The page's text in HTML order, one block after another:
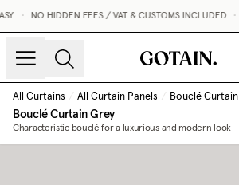
NO HIDDEN FEES / VAT & CUSTOMS INCLUDED
All Curtains / All Curtain Panels / Bouclé Curtain
Bouclé CurtainGrey
Characteristic bouclé for a luxurious and modern look